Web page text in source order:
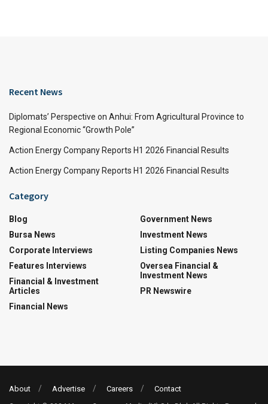
Recent News
Diplomats’ Perspective on Anhui: From Agricultural Province to
Regional Economic “Growth Pole”
Action Energy Company Reports H1 2026 Financial Results
Action Energy Company Reports H1 2026 Financial Results
Category
Blog
Bursa News
Corporate Interviews
Features Interviews
Financial & Investment
Articles
Financial News
Government News
Investment News
Listing Companies News
Oversea Financial &
Investment News
PR Newswire
About Advertise Careers Contact